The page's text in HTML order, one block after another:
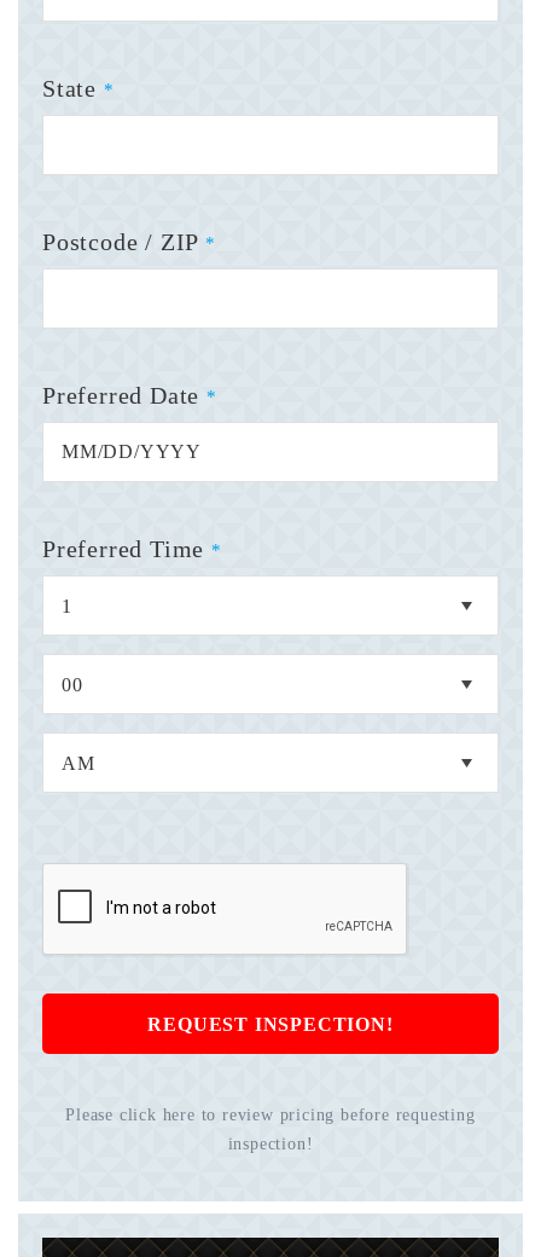
State *
Postcode / ZIP *
Preferred Date *
Preferred Time *
REQUEST INSPECTION!
Please click here to review pricing before requesting
inspection!